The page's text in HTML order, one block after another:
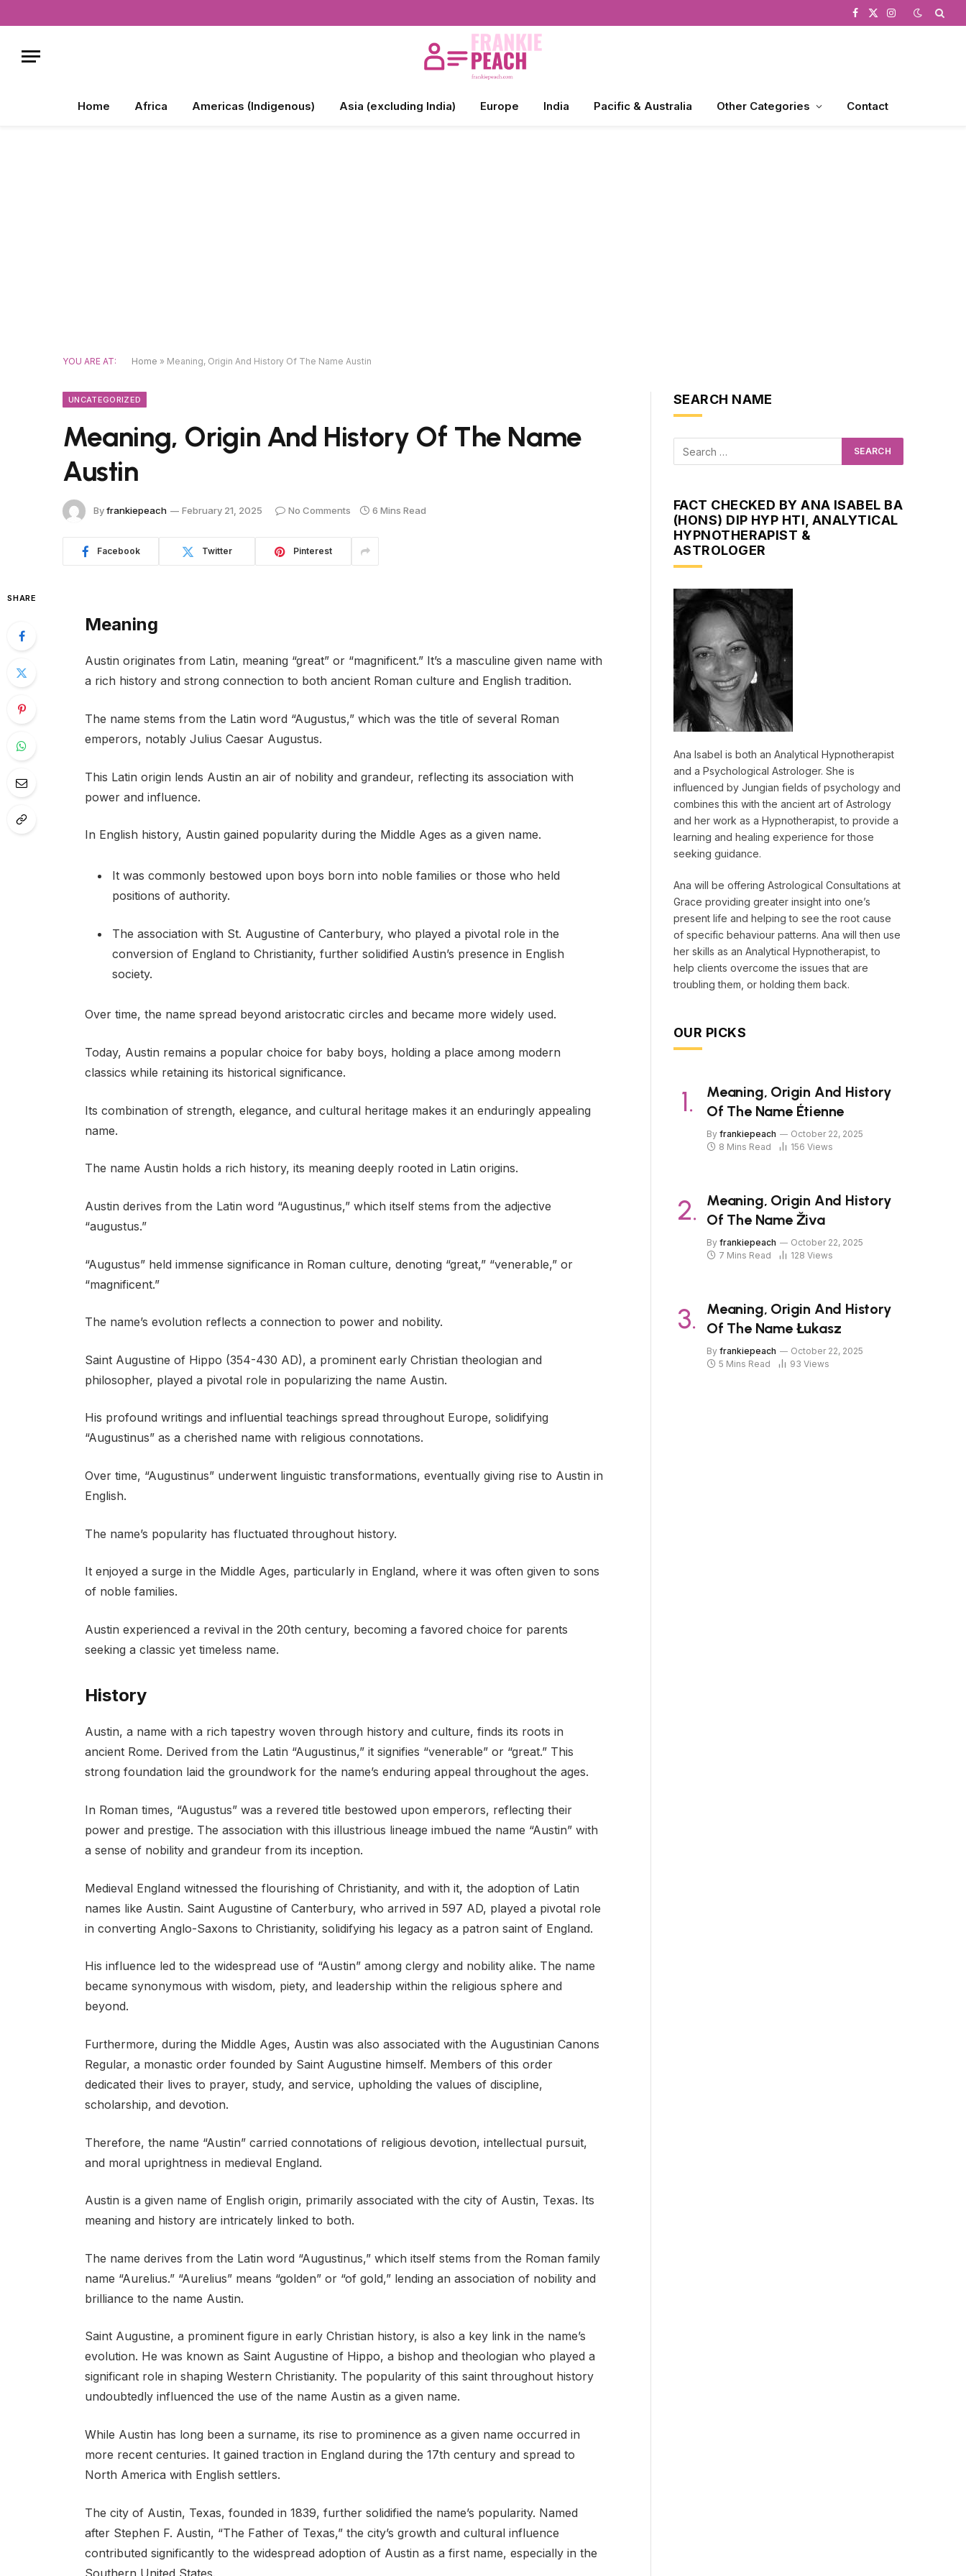
Facebook
X
Instagram
Home Africa Americas (Indigenous) Asia (excluding India) Europe India Pacific & Australia Other Categories Contact
YOU ARE AT: Home » Meaning, Origin And History Of The Name Austin
UNCATEGORIZED
Meaning, Origin And History Of The Name
Austin
Byfrankiepeach February 21, 2025 No Comments 6 Mins Read
Facebook Twitter Pinterest
SHARE
Meaning
Austin originates from Latin, meaning “great” or “magnificent.” It’s a masculine given name with
a rich history and strong connection to both ancient Roman culture and English tradition.
The name stems from the Latin word “Augustus,” which was the title of several Roman
emperors, notably Julius Caesar Augustus.
This Latin origin lends Austin an air of nobility and grandeur, reflecting its association with
power and influence.
In English history, Austin gained popularity during the Middle Ages as a given name.
It was commonly bestowed upon boys born into noble families or those who held
positions of authority.
The association with St. Augustine of Canterbury, who played a pivotal role in the
conversion of England to Christianity, further solidified Austin’s presence in English
society.
Over time, the name spread beyond aristocratic circles and became more widely used.
Today, Austin remains a popular choice for baby boys, holding a place among modern
classics while retaining its historical significance.
Its combination of strength, elegance, and cultural heritage makes it an enduringly appealing
name.
The name Austin holds a rich history, its meaning deeply rooted in Latin origins.
Austin derives from the Latin word “Augustinus,” which itself stems from the adjective
“augustus.”
“Augustus” held immense significance in Roman culture, denoting “great,” “venerable,” or
“magnificent.”
The name’s evolution reflects a connection to power and nobility.
Saint Augustine of Hippo (354-430 AD), a prominent early Christian theologian and
philosopher, played a pivotal role in popularizing the name Austin.
His profound writings and influential teachings spread throughout Europe, solidifying
“Augustinus” as a cherished name with religious connotations.
Over time, “Augustinus” underwent linguistic transformations, eventually giving rise to Austin in
English.
The name’s popularity has fluctuated throughout history.
It enjoyed a surge in the Middle Ages, particularly in England, where it was often given to sons
of noble families.
Austin experienced a revival in the 20th century, becoming a favored choice for parents
seeking a classic yet timeless name.
History
Austin, a name with a rich tapestry woven through history and culture, finds its roots in
ancient Rome. Derived from the Latin “Augustinus,” it signifies “venerable” or “great.” This
strong foundation laid the groundwork for the name’s enduring appeal throughout the ages.
In Roman times, “Augustus” was a revered title bestowed upon emperors, reflecting their
power and prestige. The association with this illustrious lineage imbued the name “Austin” with
a sense of nobility and grandeur from its inception.
Medieval England witnessed the flourishing of Christianity, and with it, the adoption of Latin
names like Austin. Saint Augustine of Canterbury, who arrived in 597 AD, played a pivotal role
in converting Anglo-Saxons to Christianity, solidifying his legacy as a patron saint of England.
His influence led to the widespread use of “Austin” among clergy and nobility alike. The name
became synonymous with wisdom, piety, and leadership within the religious sphere and
beyond.
Furthermore, during the Middle Ages, Austin was also associated with the Augustinian Canons
Regular, a monastic order founded by Saint Augustine himself. Members of this order
dedicated their lives to prayer, study, and service, upholding the values of discipline,
scholarship, and devotion.
Therefore, the name “Austin” carried connotations of religious devotion, intellectual pursuit,
and moral uprightness in medieval England.
Austin is a given name of English origin, primarily associated with the city of Austin, Texas. Its
meaning and history are intricately linked to both.
The name derives from the Latin word “Augustinus,” which itself stems from the Roman family
name “Aurelius.” “Aurelius” means “golden” or “of gold,” lending an association of nobility and
brilliance to the name Austin.
Saint Augustine, a prominent figure in early Christian history, is also a key link in the name’s
evolution. He was known as Saint Augustine of Hippo, a bishop and theologian who played a
significant role in shaping Western Christianity. The popularity of this saint throughout history
undoubtedly influenced the use of the name Austin as a given name.
While Austin has long been a surname, its rise to prominence as a given name occurred in
more recent centuries. It gained traction in England during the 17th century and spread to
North America with English settlers.
The city of Austin, Texas, founded in 1839, further solidified the name’s popularity. Named
after Stephen F. Austin, “The Father of Texas,” the city’s growth and cultural influence
contributed significantly to the widespread adoption of Austin as a first name, especially in the
Southern United States.
SEARCH NAME
FACT CHECKED BY ANA ISABEL BA
(HONS) DIP HYP HTI, ANALYTICAL
HYPNOTHERAPIST &
ASTROLOGER
Ana Isabel is both an Analytical Hypnotherapist
and a Psychological Astrologer. She is
influenced by Jungian fields of psychology and
combines this with the ancient art of Astrology
and her work as a Hypnotherapist, to provide a
learning and healing experience for those
seeking guidance.
Ana will be offering Astrological Consultations at
Grace providing greater insight into one’s
present life and helping to see the root cause
of specific behaviour patterns. Ana will then use
her skills as an Analytical Hypnotherapist, to
help clients overcome the issues that are
troubling them, or holding them back.
OUR PICKS
Meaning, Origin And History
Of The Name Étienne
By frankiepeach
October 22, 2025
8 Mins Read
156 Views
Meaning, Origin And History
Of The Name Živa
By frankiepeach
October 22, 2025
7 Mins Read
128 Views
Meaning, Origin And History
Of The Name Łukasz
By frankiepeach
October 22, 2025
5 Mins Read
93 Views